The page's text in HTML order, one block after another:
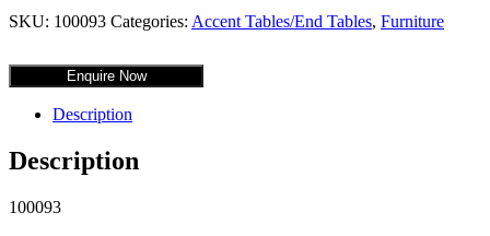
SKU: 100093 Categories: Accent Tables/End Tables, Furniture
Enquire Now
Description
Description
100093